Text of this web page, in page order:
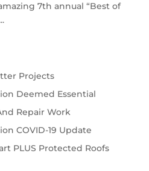
7th annual “Best of
Projects
Deemed Essential
Repair Work
COVID-19 Update
PLUS Protected Roofs